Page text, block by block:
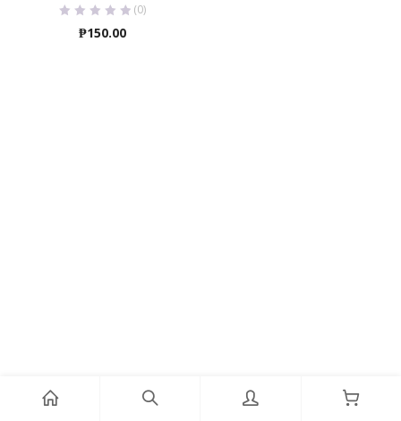
(0)
₱150.00